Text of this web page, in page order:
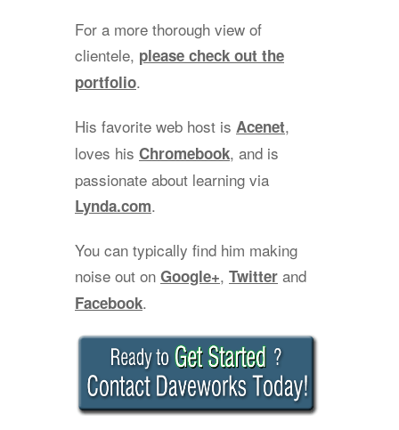
For a more thorough view of
clientele, please check out the
portfolio.
His favorite web host is Acenet,
loves his Chromebook, and is
passionate about learning via
Lynda.com.
You can typically find him making
noise out on Google+, Twitter and
Facebook.